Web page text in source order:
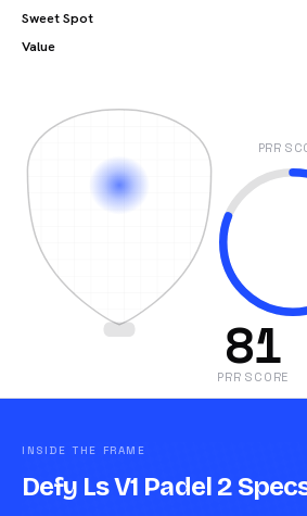
Sweet Spot
Value
PRR
81
PRR SCORE
INSIDE THE FRAME
Defy Ls V1 Padel 2